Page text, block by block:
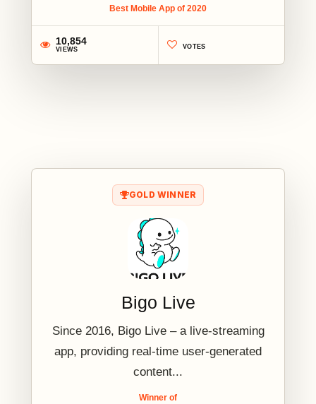
GOLD WINNER
Bigo Live
Since 2016, Bigo Live – a live-streaming
app, providing real-time user-generated
content...
Winner of
Best Mobile App of 2020
10,854
VIEWS VOTES